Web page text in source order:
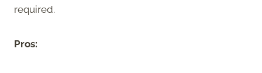
required.
Pros: